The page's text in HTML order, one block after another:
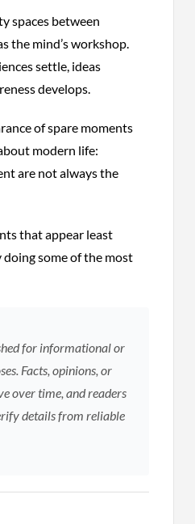
spaces between
the mind’s workshop.
settle, ideas
develops.
of spare moments
modern life:
are not always the
that appear least
some of the most
for informational or
Facts, opinions, or
over time, and readers
details from reliable